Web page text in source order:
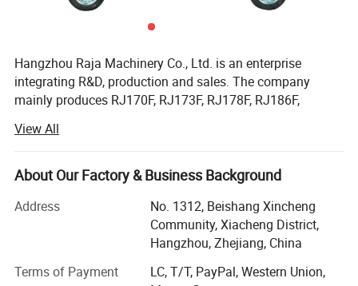
Hangzhou Raja Machinery Co., Ltd. is an enterprise
integrating R&D, production and sales. The company
mainly produces RJ170F, RJ173F, RJ178F, RJ186F,
series single cylinder air-cooled diesel engines, EV80,
RJ292 double cylinder diesel engines, 2KW, 3KW, 5KW,
6KW, 8KW, 10KW, 12KW open frame generator sets and
diesel water pump sets, etc.
Facilitated with six advanced production lines and whole
capacity of all types of air-cooled diesel engine and diesel
View All
About Our Factory & Business Background
Address
No. 1312, Beishang Xincheng
Community, Xiacheng District,
Hangzhou, Zhejiang, China
Terms of Payment
LC, T/T, PayPal, Western Union,